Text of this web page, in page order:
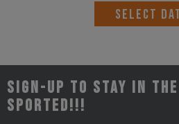
SELECT
Sign-up to stay in
Sported!!!